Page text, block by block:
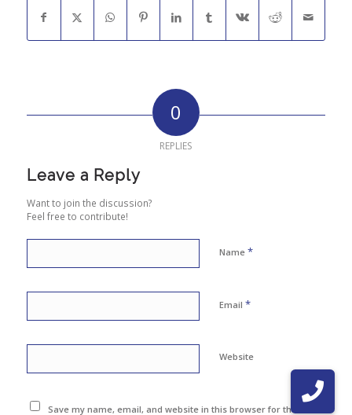
0
REPLIES
Leave a Reply
Want to join the discussion?
Feel free to contribute!
Name *
Email *
Website
Save my name, email, and website in this browser for the next